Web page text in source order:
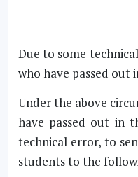
Due to some
who have passed out
Under the above
have passed out in
technical error, to
students to the